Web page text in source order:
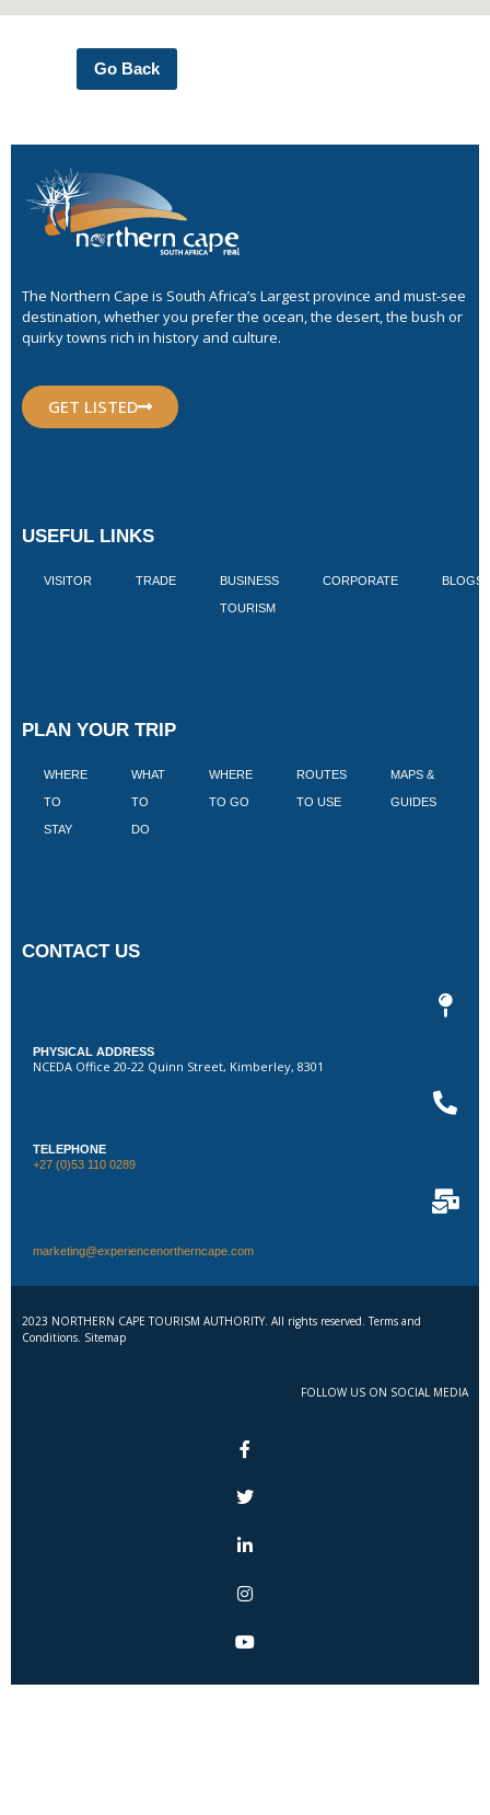
Go Back
The Northern Cape is South Africa’s Largest province and must-see
destination, whether you prefer the ocean, the desert, the bush or
quirky towns rich in history and culture.
GET LISTED
USEFUL LINKS
VISITOR TRADE BUSINESS
TOURISM
CORPORATE BLOGS
PLAN YOUR TRIP
WHERE
TO
STAY
WHAT
TO
DO
WHERE
TO GO
ROUTES
TO USE
MAPS &
GUIDES
CONTACT US
PHYSICAL ADDRESS
NCEDA Office 20-22 Quinn Street, Kimberley, 8301
TELEPHONE
+27 (0)53 110 0289
marketing@experiencenortherncape.com
2023 NORTHERN CAPE TOURISM AUTHORITY. All rights reserved. Terms and
Conditions. Sitemap
FOLLOW US ON SOCIAL MEDIA